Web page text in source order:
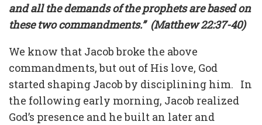
and all the demands of the prophets are based on
these two commandments.” (Matthew 22:37-40)
We know that Jacob broke the above
commandments, but out of His love, God
started shaping Jacob by disciplining him. In
the following early morning, Jacob realized
God’s presence and he built an later and